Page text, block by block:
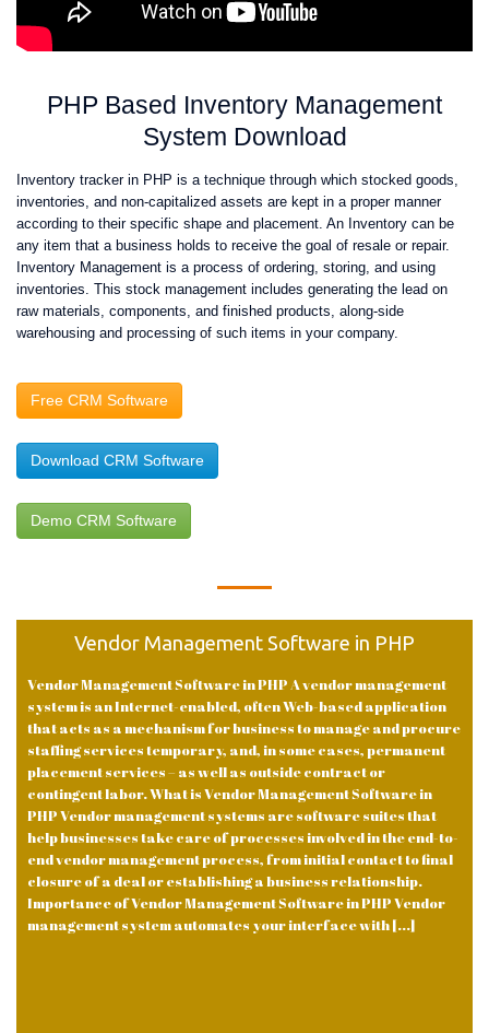
PHP Based Inventory Management
System Download
Inventory tracker in PHP is a technique through which stocked goods,
inventories, and non-capitalized assets are kept in a proper manner
according to their specific shape and placement. An Inventory can be
any item that a business holds to receive the goal of resale or repair.
Inventory Management is a process of ordering, storing, and using
inventories. This stock management includes generating the lead on
raw materials, components, and finished products, along-side
warehousing and processing of such items in your company.
Free CRM Software
Download CRM Software
Demo CRM Software
Vendor Management Software in PHP
Vendor Management Software in PHP A vendor management
system is an Internet-enabled, often Web-based application
that acts as a mechanism for business to manage and procure
staffing services temporary, and, in some cases, permanent
placement services – as well as outside contract or
contingent labor. What is Vendor Management Software in
PHP Vendor management systems are software suites that
help businesses take care of processes involved in the end-to-
end vendor management process, from initial contact to final
closure of a deal or establishing a business relationship.
Importance of Vendor Management Software in PHP Vendor
management system automates your interface with [...]